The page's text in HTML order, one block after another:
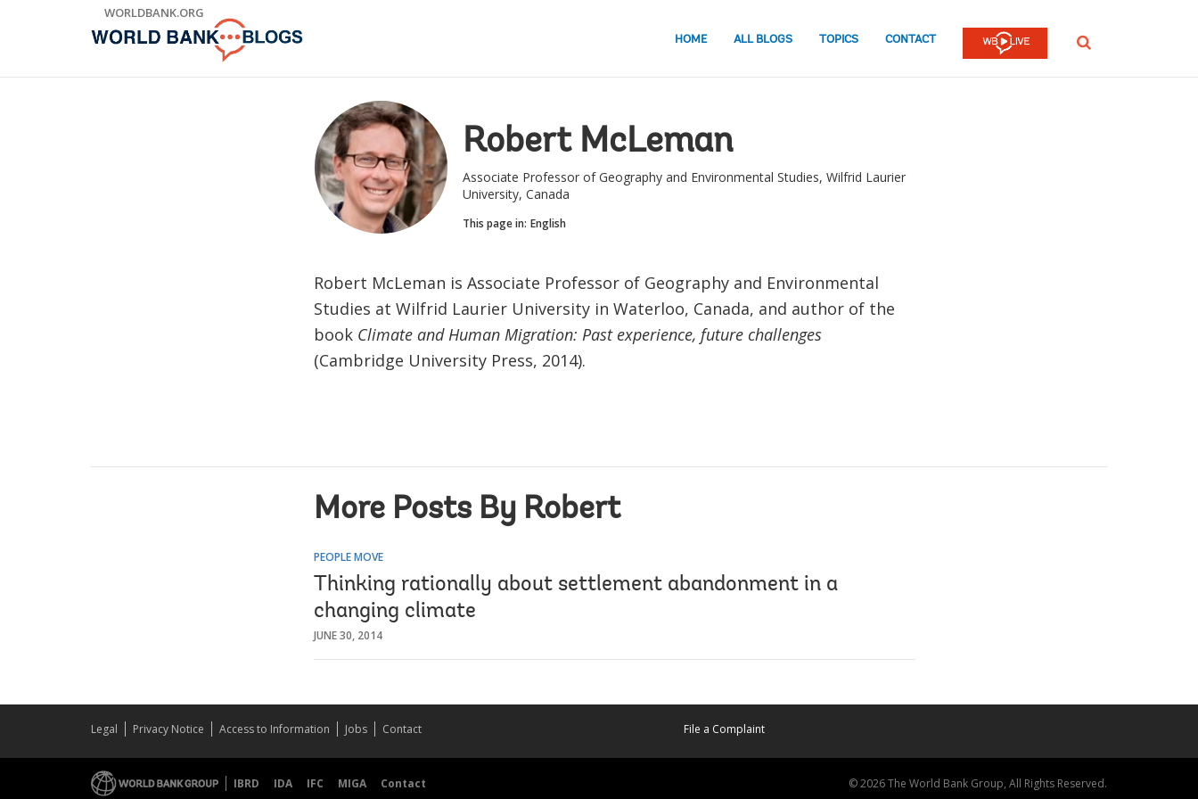
WORLDBANK.ORG
HOME ALL BLOGS TOPICS CONTACT SEARCH
Robert McLeman
Associate Professor of Geography and Environmental Studies, Wilfrid Laurier
University, Canada
This page in: English
Robert McLeman is Associate Professor of Geography and Environmental
Studies at Wilfrid Laurier University in Waterloo, Canada, and author of the
book Climate and Human Migration: Past experience, future challenges
(Cambridge University Press, 2014).
More Posts By Robert
PEOPLE MOVE
Thinking rationally about settlement abandonment in a
changing climate
JUNE 30, 2014
Legal Privacy Notice Access to Information Jobs Contact File a Complaint
IBRD IDA IFC MIGA Contact © 2026 The World Bank Group, All Rights Reserved.